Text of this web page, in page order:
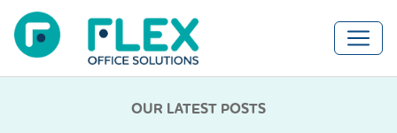
OUR LATEST POSTS